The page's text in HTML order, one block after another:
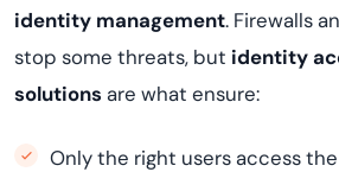
identity management. Firewalls
stop some threats, but identity
solutions are what ensure:
Only the right users access